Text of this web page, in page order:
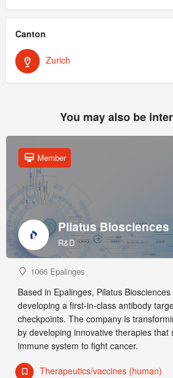
Canton
Zurich
You may also be
Pilatus Biosciences
R&D
Member
1066 Epalinges
Based in Epalinges, Pilatus
developing a first-in-class antibody
checkpoints. The company is
by developing innovative therapies that
immune system to fight cancer.
Therapeutics/vaccines (human)